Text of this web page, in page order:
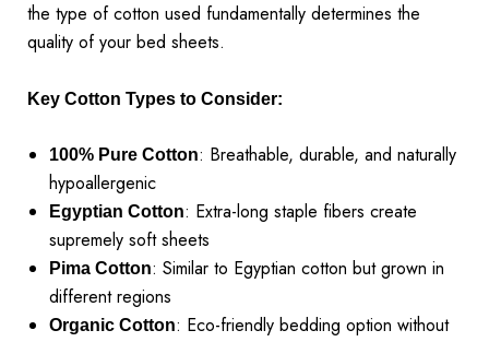
the type of cotton used fundamentally determines the
quality of your bed sheets.
Key Cotton Types to Consider:
100% Pure Cotton: Breathable, durable, and naturally
hypoallergenic
Egyptian Cotton: Extra-long staple fibers create
supremely soft sheets
Pima Cotton: Similar to Egyptian cotton but grown in
different regions
Organic Cotton: Eco-friendly bedding option without